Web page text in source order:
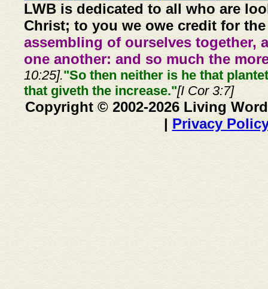
LWB is dedicated to all who are
Christ; to you we owe credit for
assembling of ourselves together,
one another: and so much the
10:25]."So then neither is he that
that giveth the increase."[I Cor 3:7]
Copyright © 2002-2026 Living
| Privacy